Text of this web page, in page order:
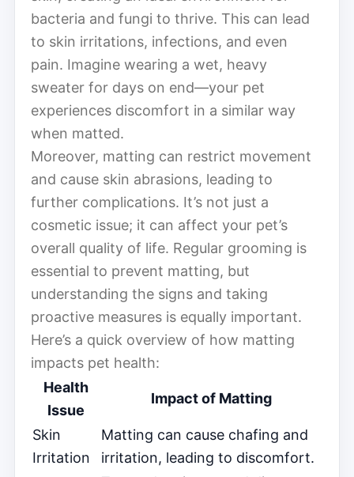
bacteria and fungi to thrive. This can lead
to skin irritations, infections, and even
pain. Imagine wearing a wet, heavy
sweater for days on end—your pet
experiences discomfort in a similar way
when matted.
Moreover, matting can restrict movement
and cause skin abrasions, leading to
further complications. It’s not just a
cosmetic issue; it can affect your pet’s
overall quality of life. Regular grooming is
essential to prevent matting, but
understanding the signs and taking
proactive measures is equally important.
Here’s a quick overview of how matting
impacts pet health:
Health
Issue
Impact of Matting
Skin
Irritation
Matting can cause chafing and
irritation, leading to discomfort.